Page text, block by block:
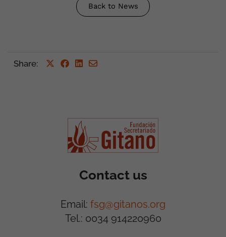
Back to News
Share:
Contact us
Email: fsg@gitanos.org
Tel.: 0034 914220960